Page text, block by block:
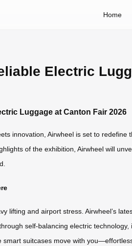
Home
Electric
Luggage at Canton Fair 2026
innovation, Airwheel is set to
of the exhibition, Airwheel will
lifting and airport stress. Airwheel’s
self-balancing electric
smart suitcases move with